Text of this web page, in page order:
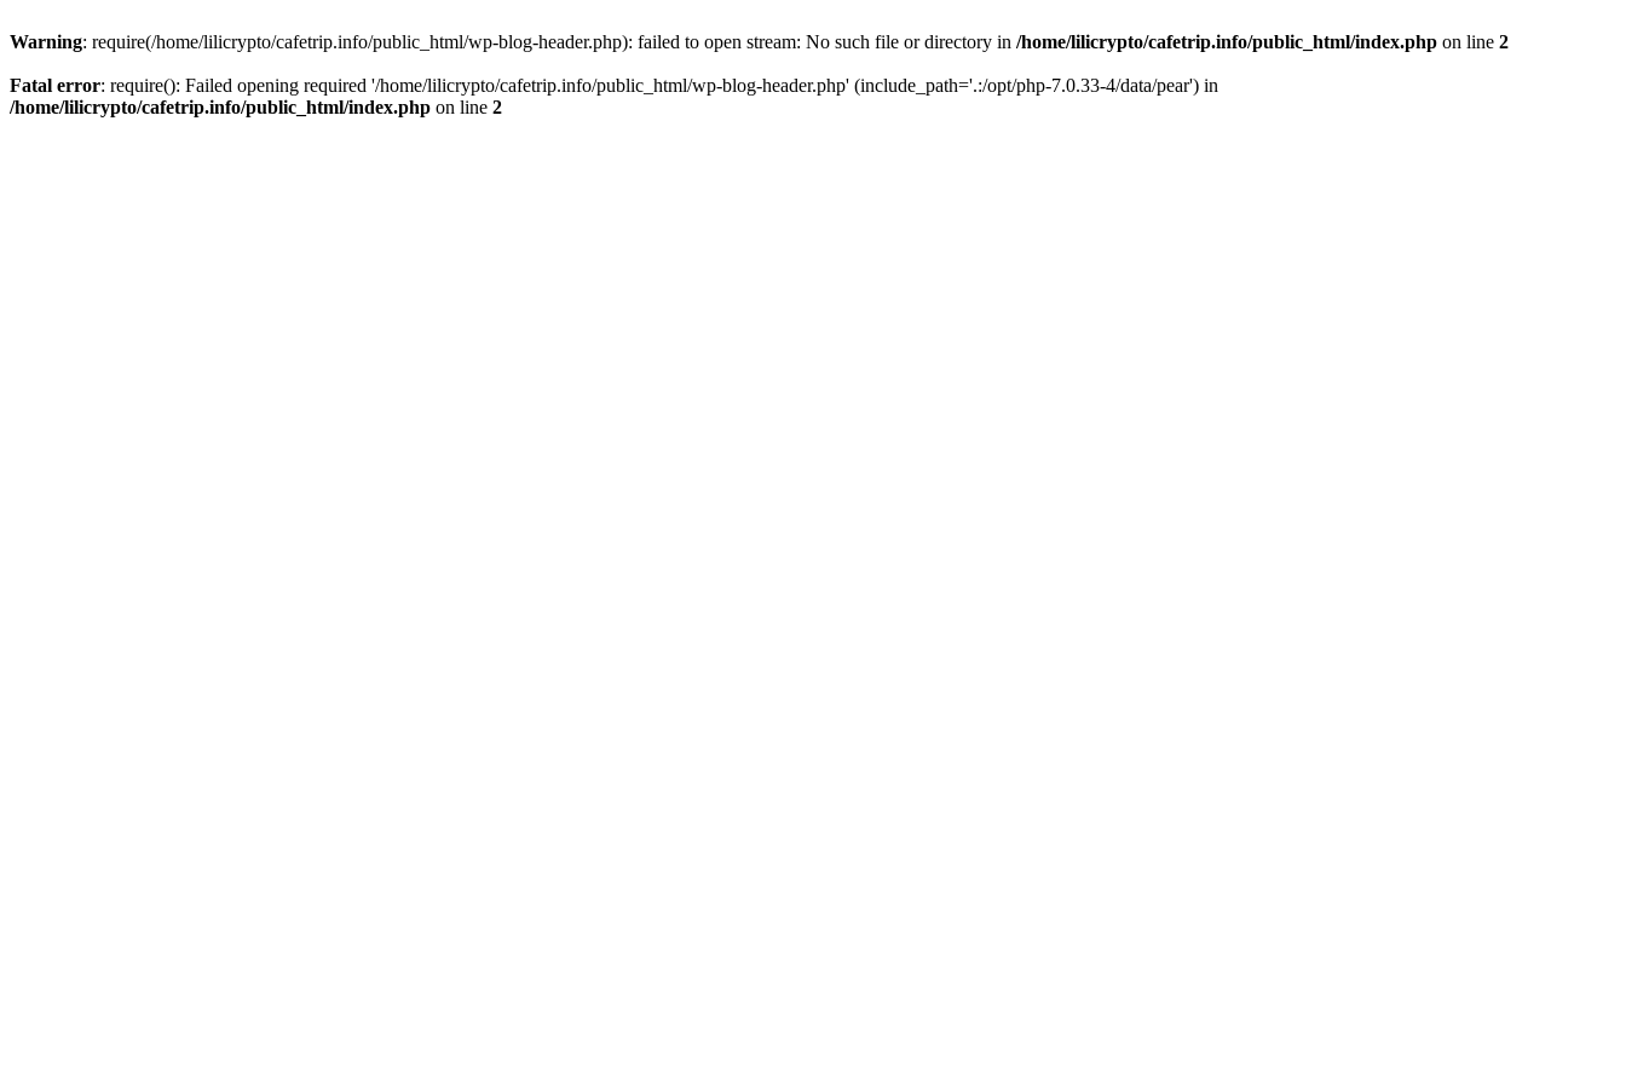
Warning: require(/home/lilicrypto/cafetrip.info/public_html/wp-blog-header.php): failed to open stream: No such file or directory in /home/lilicrypto/cafetrip.info/public_html/index.php on line 2
Fatal error: require(): Failed opening required '/home/lilicrypto/cafetrip.info/public_html/wp-blog-header.php' (include_path='.:/opt/php-7.0.33-4/data/pear') in
/home/lilicrypto/cafetrip.info/public_html/index.php on line 2